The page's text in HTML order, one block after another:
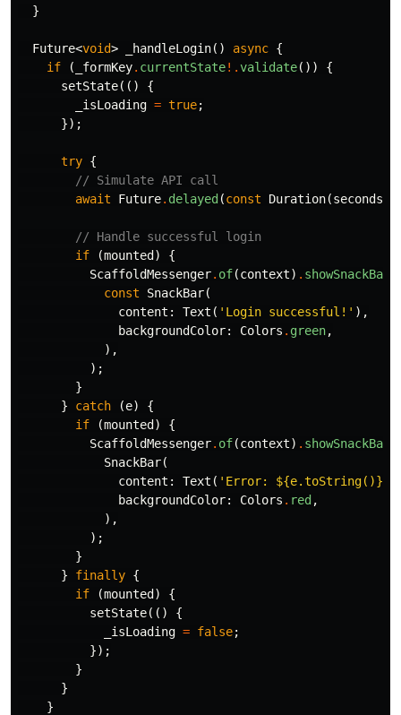
}
Future<void> _handleLogin() async {
if
( _formKey. currentState!.validate())
{
setState(()
{
_isLoading = true;
});
try {
// Simulate API call
await
Future. delayed (const Duration(seconds:
// Handle successful login
if
(mounted )
{
ScaffoldMessenger. of(context) . showSnackBar
const
SnackBar(
content:
Text ( 'Login successful!' ),
backgroundColor:
Colors . green,
),
);
}
}
catch (e)
{
if
(mounted )
{
ScaffoldMessenger. of(context) . showSnackBar
SnackBar(
content:
Text ( 'Error: ${e.toString()}
backgroundColor:
Colors . red ,
),
);
}
}
finally {
if
(mounted )
{
setState(()
{
_isLoading = false;
});
}
}
}